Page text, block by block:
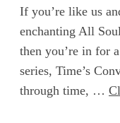
If you’re like us
enchanting All
then you’re in for
series, Time’s
through time, …